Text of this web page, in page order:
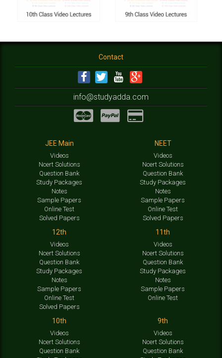
Contact
info@studyadda.com
JEE Main
Videos
Ncert Solutions
Question Bank
Study Packages
Notes
Sample Papers
Online Test
Solved Papers
NEET
Videos
Ncert Solutions
Question Bank
Study Packages
Notes
Sample Papers
Online Test
Solved Papers
12th
Videos
Ncert Solutions
Question Bank
Study Packages
Notes
Sample Papers
Online Test
Solved Papers
11th
Videos
Ncert Solutions
Question Bank
Study Packages
Notes
Sample Papers
Online Test
10th
Videos
Ncert Solutions
Question Bank
9th
Videos
Ncert Solutions
Question Bank